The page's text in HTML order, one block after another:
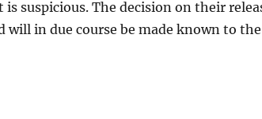
suspicious. The decision on their
will in due course be made known to